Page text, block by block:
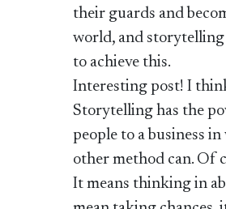
their guards and
world, and storytelling
to achieve this.
Interesting post! I
Storytelling has the
people to a business
other method can. Of
It means thinking in